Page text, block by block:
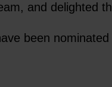
and delighted
been